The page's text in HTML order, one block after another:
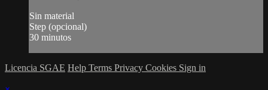
Sin material
Step (opcional)
30 minutos
Licencia SGAE Help Terms Privacy Cookies Sign in